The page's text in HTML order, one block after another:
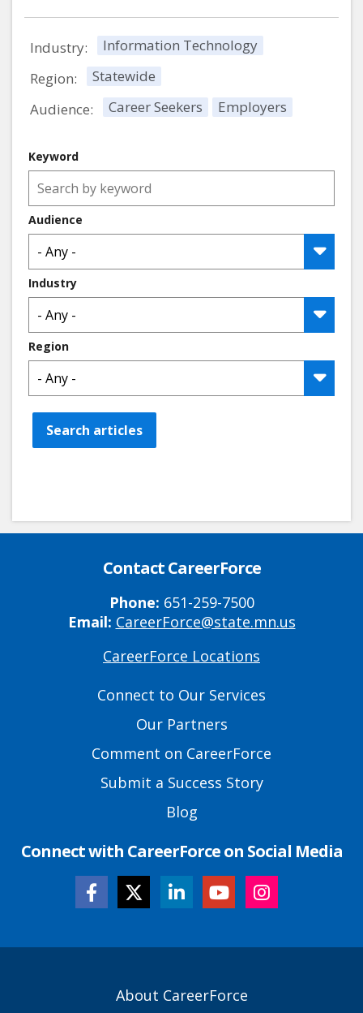
Industry:
Information Technology
Region:
Statewide
Audience:
Career Seekers Employers
Keyword
Audience
Industry
Region
Search articles
Contact CareerForce
Phone: 651-259-7500
Email: CareerForce@state.mn.us
CareerForce Locations
Connect to Our Services
Our Partners
Comment on CareerForce
Submit a Success Story
Blog
Connect with CareerForce on Social Media
About CareerForce